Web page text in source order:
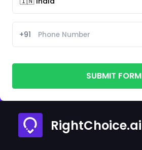
+91
SUBMIT FORM
RightChoice.ai